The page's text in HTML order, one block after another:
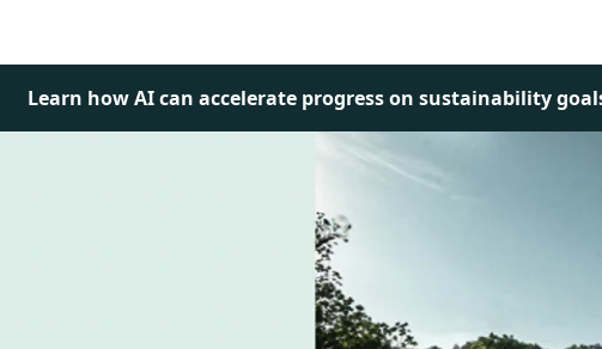
Learn how AI can accelerate progress on sustainability